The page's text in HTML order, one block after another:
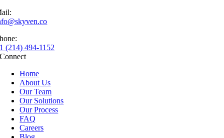
(214) 494-1152
Connect
Home
About Us
Our Team
Our Solutions
Our Process
FAQ
Careers